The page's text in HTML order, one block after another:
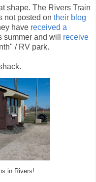
shape. The Rivers Train
not posted on their blog
have received a
summer and will receive
/ RV park.
in Rivers!